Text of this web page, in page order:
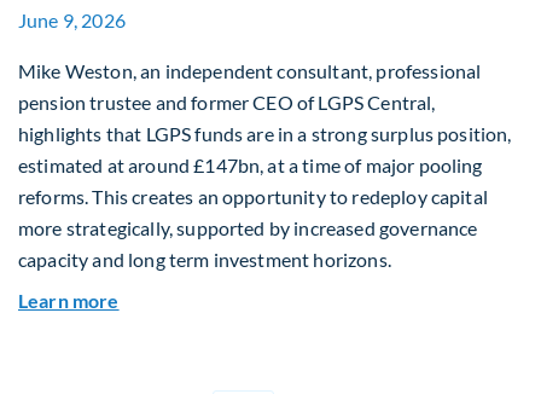
June 9, 2026
Mike Weston, an independent consultant, professional
pension trustee and former CEO of LGPS Central,
highlights that LGPS funds are in a strong surplus position,
estimated at around £147bn, at a time of major pooling
reforms. This creates an opportunity to redeploy capital
more strategically, supported by increased governance
capacity and long term investment horizons.
Learn more